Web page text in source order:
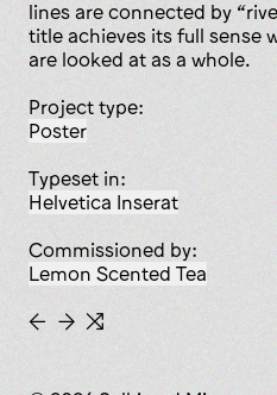
lines are connected by
title achieves its full sense
are looked at as a whole.
Project type:
poster
Typeset in:
Helvetica Inserat
Commissioned by:
Lemon Scented Tea
← → ⇆